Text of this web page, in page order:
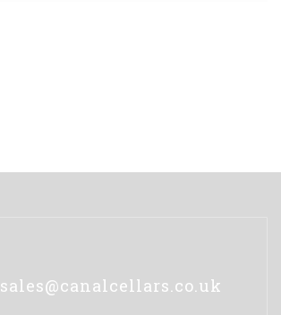
sales@canalcellars.co.uk